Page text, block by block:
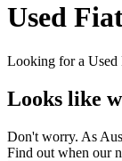
Used
Looking for a Used
Looks like
Don't worry. As
Find out when our